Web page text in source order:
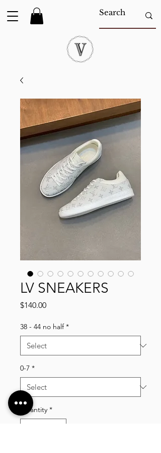
LV SNEAKERS
$140.00Price
38 - 44 no half *
0-7 *
Quantity *